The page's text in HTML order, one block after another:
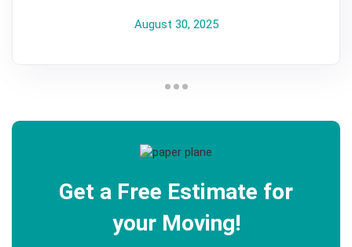
August 30, 2025
Get a Free Estimate for
your Moving!